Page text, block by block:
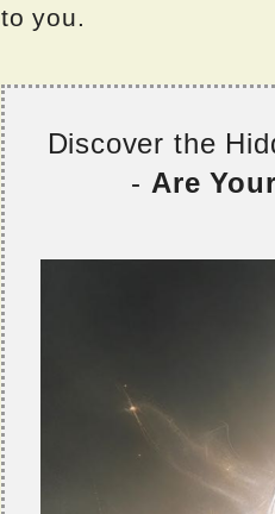
to you.
Discover the
- Are